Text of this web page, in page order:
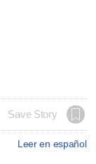
Save Story
Leer en español